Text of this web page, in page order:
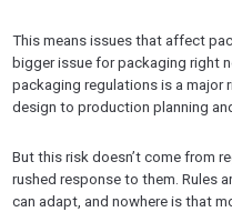
This means issues that affect
bigger issue for packaging right
packaging regulations is a
design to production planning
But this risk doesn’t come from
rushed response to them. Rules
can adapt, and nowhere is that